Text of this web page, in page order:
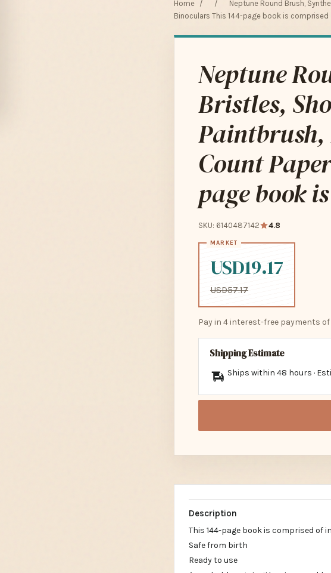
Home / /
Neptune Round Brush,
Binoculars This 144-page book is comprised
Neptune
Bristles,
Paintbrush,
Count
page book
SKU: 6140487142 4.8
USD19.17
USD57.17
Pay in 4 interest-free payments of
Shipping Estimate
Ships within 48 hours ·
Description
This 144-page book is comprised of
Safe from birth
Ready to use